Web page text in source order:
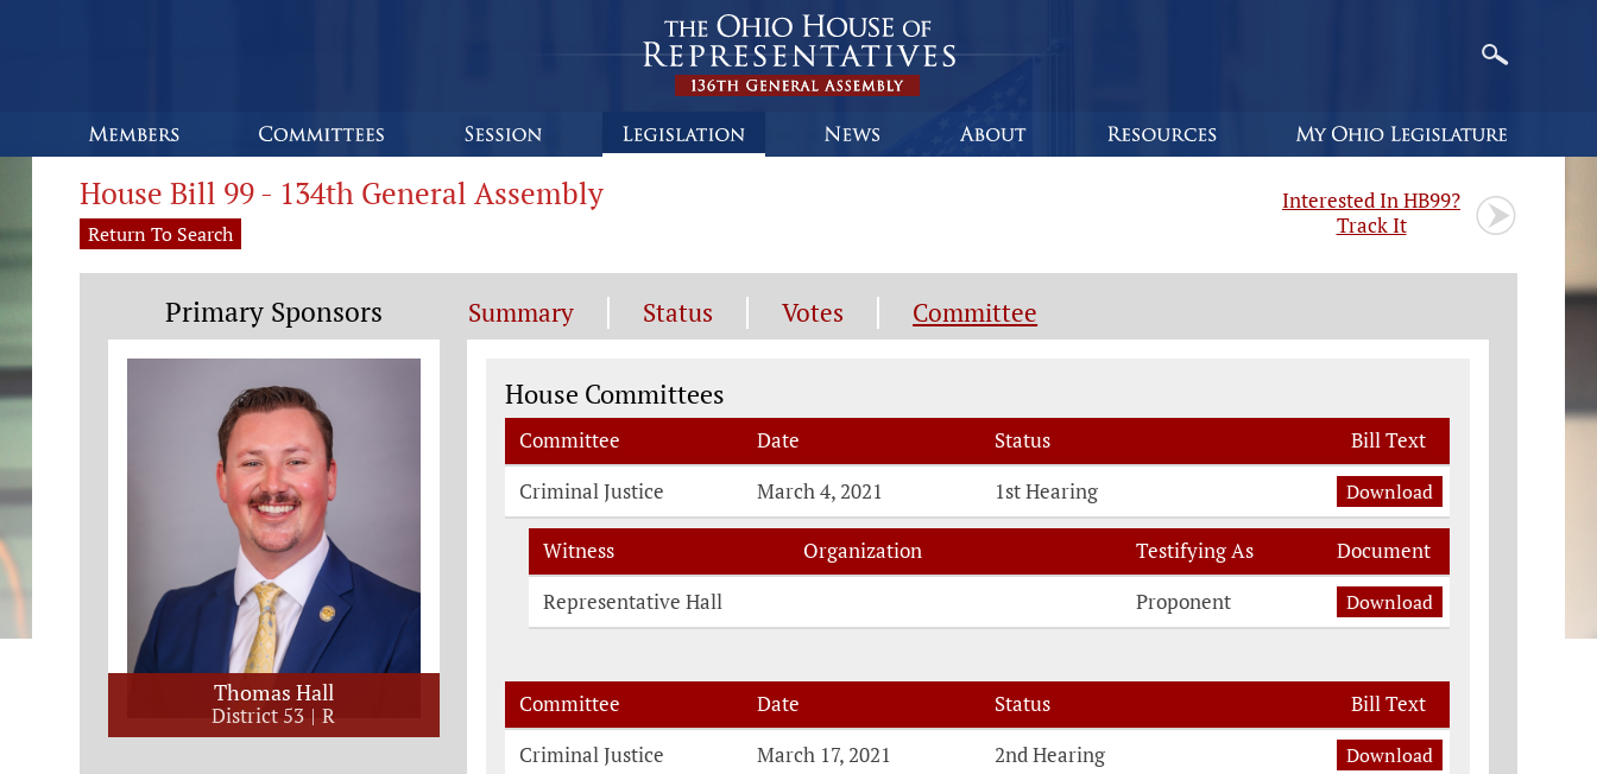
House Bill 99 - 134th General Assembly
Return To Search
Interested In HB99?
Track It
Summary Status Votes Committee
Committee Information
House Committees
Committee Date Status
Bill Text
Criminal Justice
March 4, 2021 1st Hearing Download
Witness Testimonies
Witness Organization Testifying As
Document
Representative Hall
Proponent Download
Committee Date Status
Bill Text
Criminal Justice
March 17, 2021 2nd Hearing Download
Primary Sponsors
Thomas Hall
District 53 R